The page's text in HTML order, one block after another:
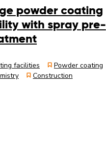
powder coating
with spray pre-
facilities
Powder coating
Construction